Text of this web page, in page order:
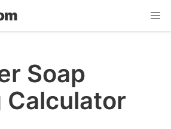
Soap
Calculator